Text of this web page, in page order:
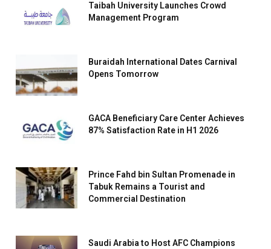
Taibah University Launches Crowd
Management Program
Buraidah International Dates Carnival
Opens Tomorrow
GACA Beneficiary Care Center Achieves
87% Satisfaction Rate in H1 2026
Prince Fahd bin Sultan Promenade in
Tabuk Remains a Tourist and
Commercial Destination
Saudi Arabia to Host AFC Champions